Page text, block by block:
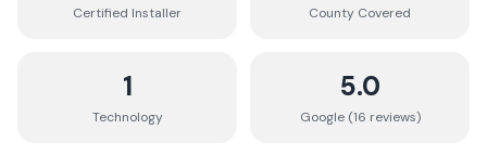
Certified Installer County Covered
1
Technology
5.0
Google (16 reviews)